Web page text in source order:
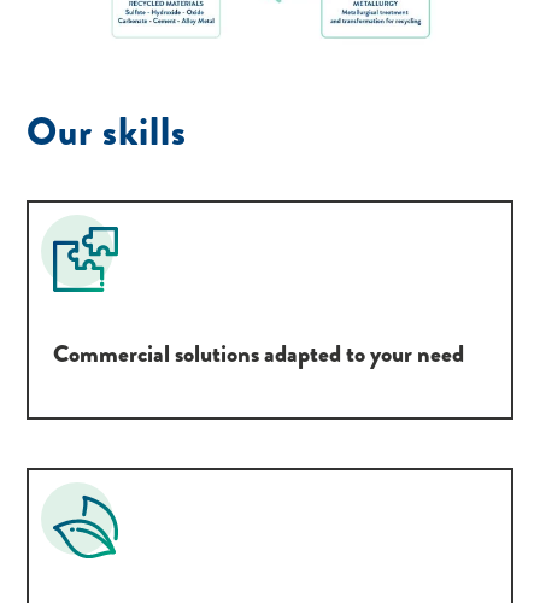
Our skills
Commercial solutions adapted to your need